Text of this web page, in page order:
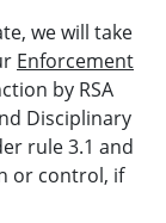
we will take
Enforcement
by RSA
Disciplinary
rule 3.1 and
or control, if